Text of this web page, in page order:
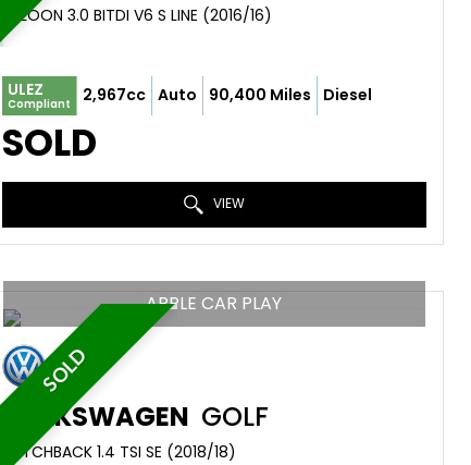
SALOON 3.0 BITDI V6 S LINE (2016/16)
ULEZ
Compliant 2,967cc Auto 90,400 Miles Diesel
SOLD
VIEW
SOLD
APPLE CAR PLAY
VOLKSWAGEN GOLF
HATCHBACK 1.4 TSI SE (2018/18)